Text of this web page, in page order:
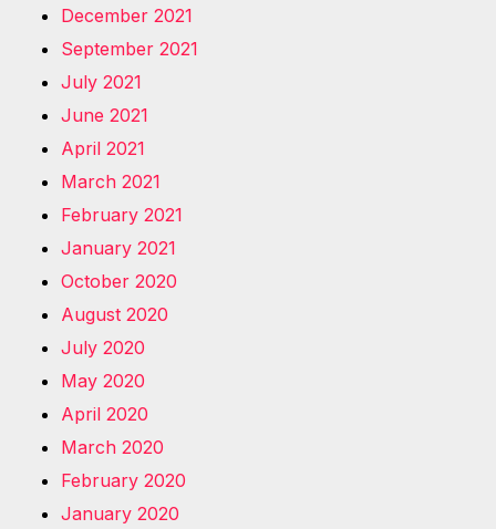
December 2021
September 2021
July 2021
June 2021
April 2021
March 2021
February 2021
January 2021
October 2020
August 2020
July 2020
May 2020
April 2020
March 2020
February 2020
January 2020